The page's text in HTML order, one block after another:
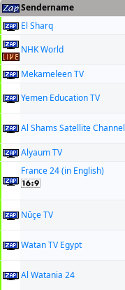
Sendername
El Sharq
NHK World
Mekameleen TV
Yemen Education TV
Al Shams Satellite Channel
Alyaum TV
France 24 (in English)
Nûçe TV
Watan TV Egypt
Al Watania 24